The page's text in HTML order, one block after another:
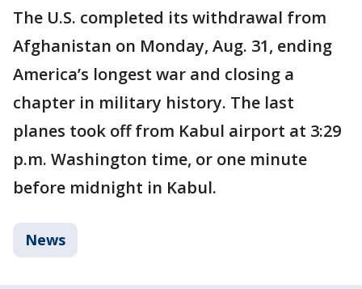
The U.S. completed its withdrawal from
Afghanistan on Monday, Aug. 31, ending
America’s longest war and closing a
chapter in military history. The last
planes took off from Kabul airport at 3:29
p.m. Washington time, or one minute
before midnight in Kabul.
News